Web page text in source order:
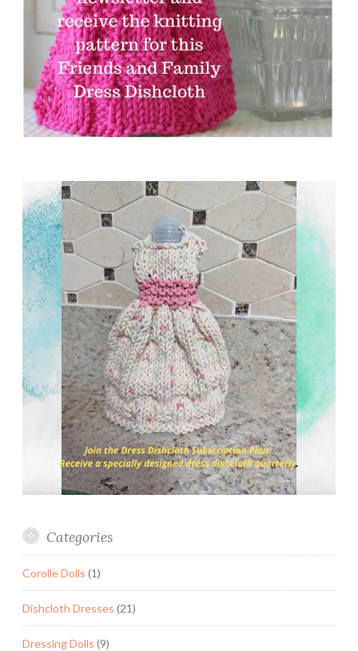
Categories
Corolle Dolls (1)
Dishcloth Dresses (21)
Dressing Dolls (9)